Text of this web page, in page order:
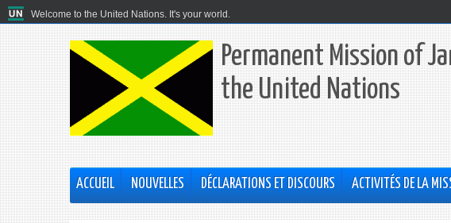
Welcome to the United Nations. It's your world.
Permanent Mission of
the United Nations
ACCUEIL NOUVELLES DÉCLARATIONS ET DISCOURS ACTIVITÉS DE LA